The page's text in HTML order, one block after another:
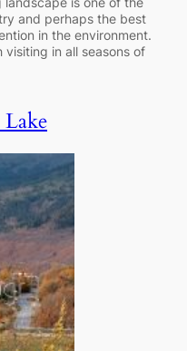
and perhaps the best
in the environment.
in all seasons of
Lake